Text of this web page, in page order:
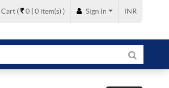
Cart( 0 | 0 item(s) ) Sign In INR